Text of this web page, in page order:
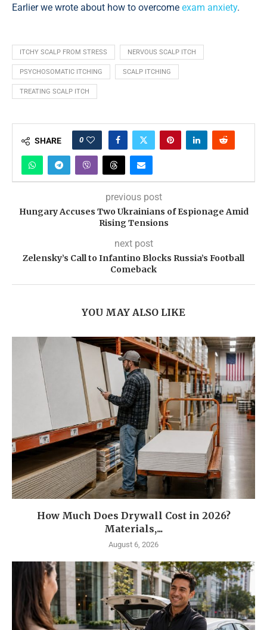
Earlier we wrote about how to overcome exam anxiety.
ITCHY SCALP FROM STRESS NERVOUS SCALP ITCH
PSYCHOSOMATIC ITCHING SCALP ITCHING
TREATING SCALP ITCH
SHARE 0
previous post
Hungary Accuses Two Ukrainians of Espionage Amid
Rising Tensions
next post
Zelensky’s Call to Infantino Blocks Russia’s Football
Comeback
YOU MAY ALSO LIKE
How Much Does Drywall Cost in 2026?
Materials,...
August 6, 2026